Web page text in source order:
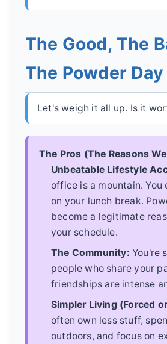
The Good, The
The Powder Day
Let's weigh it all up. Is it
The Pros (The Reasons
Unbeatable Lifestyle
office is a mountain. You
on your lunch break.
become a legitimate
your schedule.
The Community: You're
people who share your
friendships are intense
Simpler Living (Forced
often own less stuff,
outdoors, and focus on